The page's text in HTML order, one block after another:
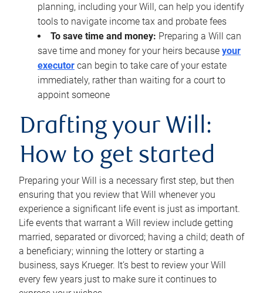
planning, including your Will, can help you identify
tools to navigate income tax and probate fees
To save time and money: Preparing a Will can
save time and money for your heirs because your
executor can begin to take care of your estate
immediately, rather than waiting for a court to
appoint someone
Drafting your Will:
How to get started
Preparing your Will is a necessary first step, but then
ensuring that you review that Will whenever you
experience a significant life event is just as important.
Life events that warrant a Will review include getting
married, separated or divorced; having a child; death of
a beneficiary; winning the lottery or starting a
business, says Krueger. It’s best to review your Will
every few years just to make sure it continues to